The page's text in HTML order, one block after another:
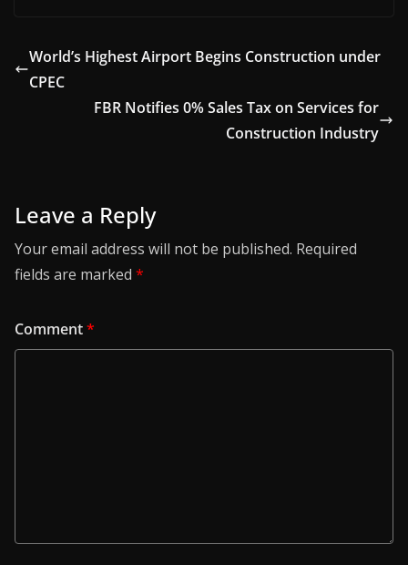
World’s Highest Airport Begins Construction under
CPEC
FBR Notifies 0% Sales Tax on Services for
Construction Industry
Leave a Reply
Your email address will not be published. Required
fields are marked *
Comment*